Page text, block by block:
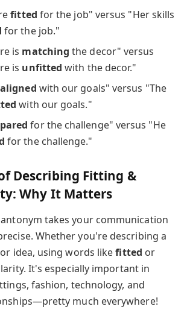
fitted for the job" versus "Her skills
for the job."
is matching the decor" versus
is unfitted with the decor."
aligned with our goals" versus "The
with our goals."
for the challenge" versus "He
for the challenge."
Describing Fitting &
Why It Matters
takes your communication
Whether you're describing a
idea, using words likefitted or
It's especially important in
fashion, technology, and
much everywhere!